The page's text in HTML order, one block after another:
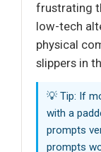
frustrating
low-tech
physical
slippers in
💡 Tip: If
with a
prompts
prompts